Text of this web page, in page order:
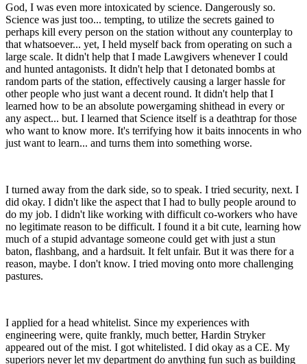
God, I was even more intoxicated by science. Dangerously so.
Science was just too... tempting, to utilize the secrets gained to
perhaps kill every person on the station without any counterplay to
that whatsoever... yet, I held myself back from operating on such a
large scale. It didn't help that I made Lawgivers whenever I could
and hunted antagonists. It didn't help that I detonated bombs at
random parts of the station, effectively causing a larger hassle for
other people who just want a decent round. It didn't help that I
learned how to be an absolute powergaming shithead in every or
any aspect... but. I learned that Science itself is a deathtrap for those
who want to know more. It's terrifying how it baits innocents in who
just want to learn... and turns them into something worse.
I turned away from the dark side, so to speak. I tried security, next. I
did okay. I didn't like the aspect that I had to bully people around to
do my job. I didn't like working with difficult co-workers who have
no legitimate reason to be difficult. I found it a bit cute, learning how
much of a stupid advantage someone could get with just a stun
baton, flashbang, and a hardsuit. It felt unfair. But it was there for a
reason, maybe. I don't know. I tried moving onto more challenging
pastures.
I applied for a head whitelist. Since my experiences with
engineering were, quite frankly, much better, Hardin Stryker
appeared out of the mist. I got whitelisted. I did okay as a CE. My
superiors never let my department do anything fun such as building